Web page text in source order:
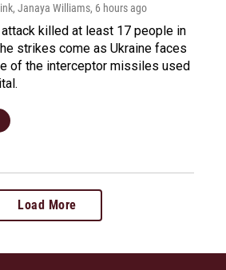
Janaya Williams, 6 hours ago
killed at least 17 people in
strikes come as Ukraine faces
of the interceptor missiles used
Load More